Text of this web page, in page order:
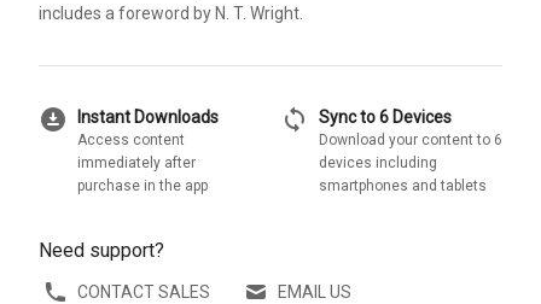
includes a foreword by N. T. Wright.
download_for_offline Instant Downloads
Access content
immediately after
purchase in the app
sync Sync to 6 Devices
Download your content to 6
devices including
smartphones and tablets
Need support?
CONTACT SALES EMAIL US